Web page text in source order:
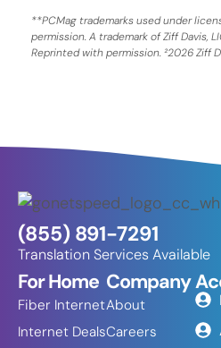
**PCMag trademarks used under
permission. A trademark of Ziff Davis,
Reprinted with permission. ²2026 Ziff
(855) 891-7291
Translation Services Available
For Home
Fiber Internet
Internet Deals
Company
About
Careers